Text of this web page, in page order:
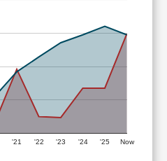
'21 '22 '23 '24 '25 Now